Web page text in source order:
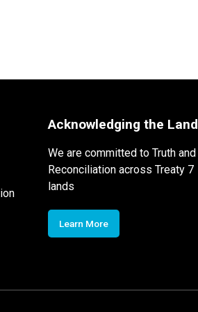
Acknowledging the Land
We are committed to Truth and
Reconciliation across Treaty 7
lands
Learn More